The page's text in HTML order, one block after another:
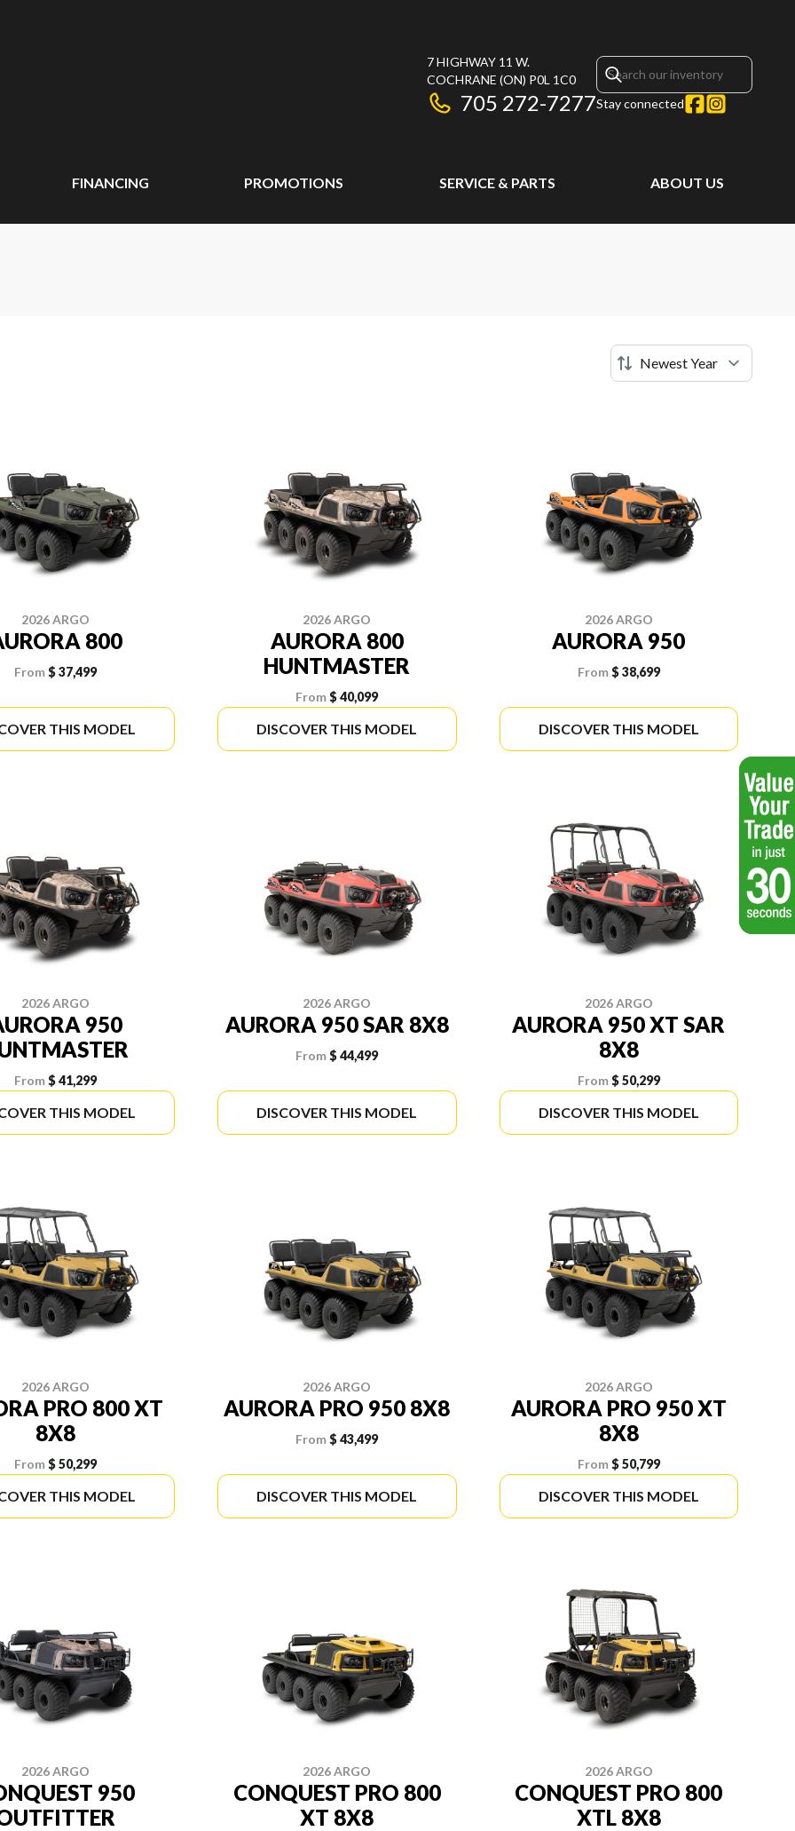
7 HIGHWAY 11 W.
COCHRANE (ON) P0L 1C0
705 272-7277Stay connected
FINANCING PROMOTIONS SERVICE & PARTS ABOUT US
2026 ARGO
800
From$ 37,499
THIS MODEL
2026 ARGO
AURORA 800
HUNTMASTER
From $ 40,099
DISCOVER THIS MODEL
2026 ARGO
AURORA 950
From$ 38,699
DISCOVER THIS MODEL
2026 ARGO
950
From$ 41,299
THIS MODEL
2026 ARGO
AURORA 950 SAR 8X8
From $ 44,499
DISCOVER THIS MODEL
2026 ARGO
AURORA 950 XT SAR
8X8
From$ 50,299
DISCOVER THIS MODEL
2026 ARGO
PRO 800 XT
8X8
From$ 50,299
THIS MODEL
2026 ARGO
AURORA PRO 950 8X8
From $ 43,499
DISCOVER THIS MODEL
2026 ARGO
AURORA PRO 950 XT
8X8
From$ 50,799
DISCOVER THIS MODEL
2026 ARGO
950
2026 ARGO
CONQUEST PRO 800
XT 8X8
2026 ARGO
CONQUEST PRO 800
XTL 8X8